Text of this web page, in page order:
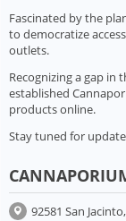
Fascinated by the
to democratize
outlets.
Recognizing a gap in
established
products online.
Stay tuned for
92581 San